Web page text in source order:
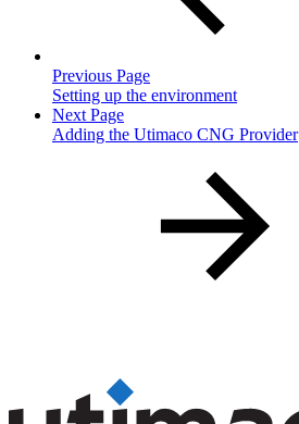
Previous Page
Setting up the environment
Next Page
Adding the Utimaco CNG Provider